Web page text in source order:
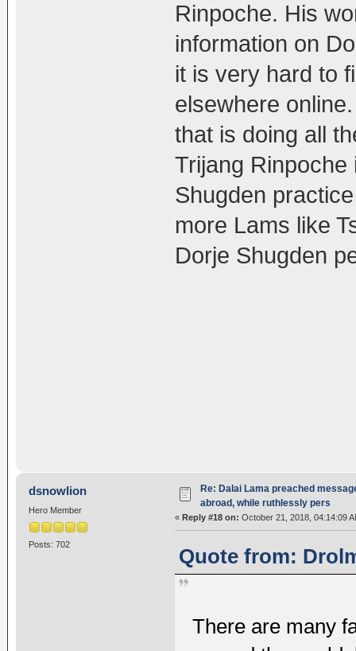
Rinpoche. His
information on
it is very hard to
elsewhere
that is doing all
Trijang
Shugden
more Lams like
Dorje Shugden
dsnowlion
Hero Member
Posts: 702
Re: Dalai Lama preached
abroad, while ruthlessly pers
« Reply #18 on: October 21, 2018, 04:14:09
Quote from:
There are many